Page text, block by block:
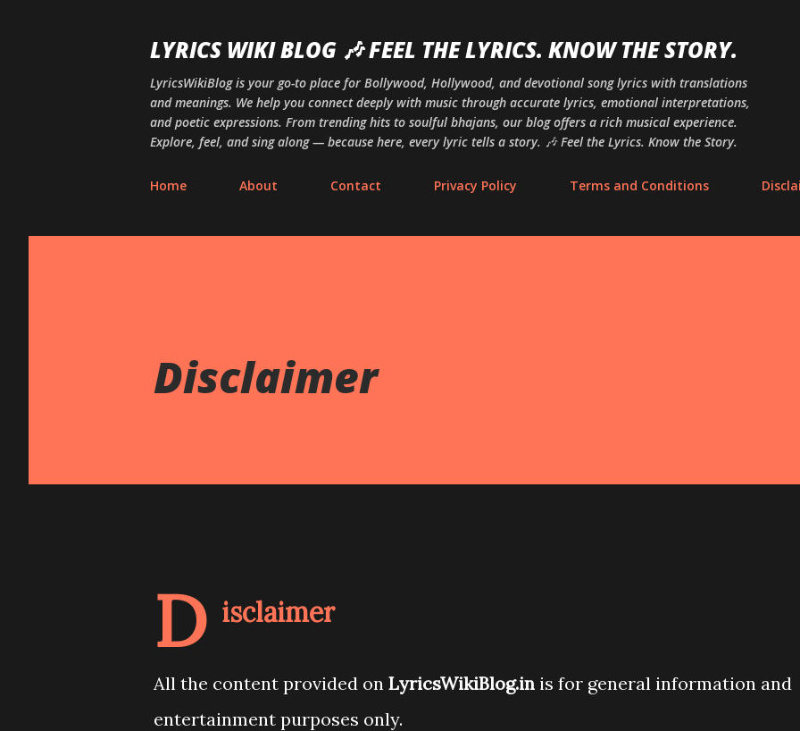
LYRICS WIKI BLOG 🎶 FEEL THE LYRICS. KNOW THE STORY.
LyricsWikiBlog is your go-to place for Bollywood, Hollywood, and devotional song lyrics with translations
and meanings. We help you connect deeply with music through accurate lyrics, emotional interpretations,
and poetic expressions. From trending hits to soulful bhajans, our blog offers a rich musical experience.
Explore, feel, and sing along — because here, every lyric tells a story. 🎶 Feel the Lyrics. Know the Story.
Home About Contact Privacy Policy Terms and Conditions
Disclaimer
D isclaimer
All the content provided on LyricsWikiBlog.in is for general information and
entertainment purposes only.